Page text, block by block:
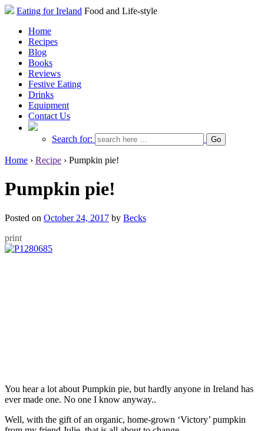
Eating for Ireland Food and Life-style
Home
Recipes
Blog
Books
Reviews
Festive Eating
Drinks
Equipment
Contact Us
Search for:
Home › Recipe › Pumpkin pie!
Pumpkin pie!
Posted on October 24, 2017 by Becks
print
You hear a lot about Pumpkin pie, but hardly anyone in Ireland has
ever made one. No one I know anyway..
Well, with the gift of an organic, home-grown ‘Victory’ pumpkin